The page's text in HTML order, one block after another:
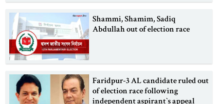
Shammi, Shamim, Sadiq
Abdullah out of election race
Faridpur-3 AL candidate ruled out
of election race following
independent aspirant‍‍`s appeal